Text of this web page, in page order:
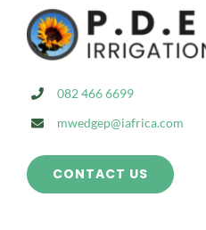
082 466 6699
mwedgep@iafrica.com
CONTACT US